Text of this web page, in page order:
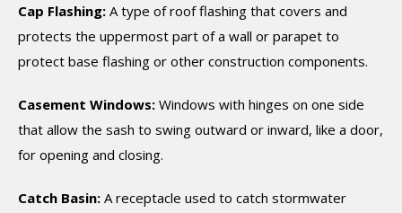
Cap Flashing: A type of roof flashing that covers and
protects the uppermost part of a wall or parapet to
protect base flashing or other construction components.
Casement Windows: Windows with hinges on one side
that allow the sash to swing outward or inward, like a door,
for opening and closing.
Catch Basin: A receptacle used to catch stormwater